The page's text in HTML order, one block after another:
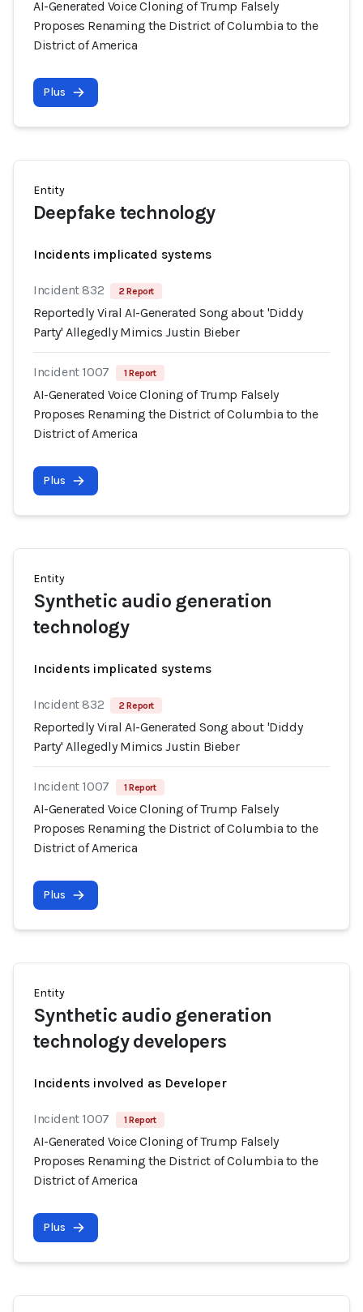
AI-Generated Voice Cloning of Trump Falsely
Proposes Renaming the District of Columbia to the
District of America
Plus
Entity
Deepfake technology
Incidents implicated systems
Incident 832 2 Report
Reportedly Viral AI-Generated Song about 'Diddy
Party' Allegedly Mimics Justin Bieber
Incident 1007 1 Report
AI-Generated Voice Cloning of Trump Falsely
Proposes Renaming the District of Columbia to the
District of America
Plus
Entity
Synthetic audio generation
technology
Incidents implicated systems
Incident 832 2 Report
Reportedly Viral AI-Generated Song about 'Diddy
Party' Allegedly Mimics Justin Bieber
Incident 1007 1 Report
AI-Generated Voice Cloning of Trump Falsely
Proposes Renaming the District of Columbia to the
District of America
Plus
Entity
Synthetic audio generation
technology developers
Incidents involved as Developer
Incident 1007 1 Report
AI-Generated Voice Cloning of Trump Falsely
Proposes Renaming the District of Columbia to the
District of America
Plus